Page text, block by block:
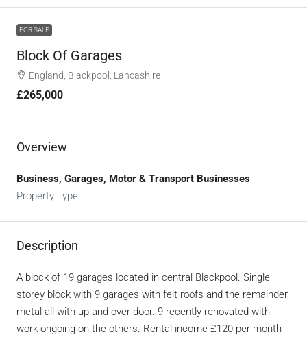
FOR SALE
Block Of Garages
England, Blackpool, Lancashire
£265,000
Overview
Business, Garages, Motor & Transport Businesses
Property Type
Description
A block of 19 garages located in central Blackpool. Single
storey block with 9 garages with felt roofs and the remainder
metal all with up and over door. 9 recently renovated with
work ongoing on the others. Rental income £120 per month